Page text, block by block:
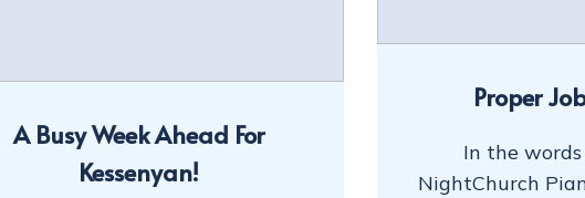
Proper
In the words
NightChurch
A Busy Week Ahead For
Kessenyan!